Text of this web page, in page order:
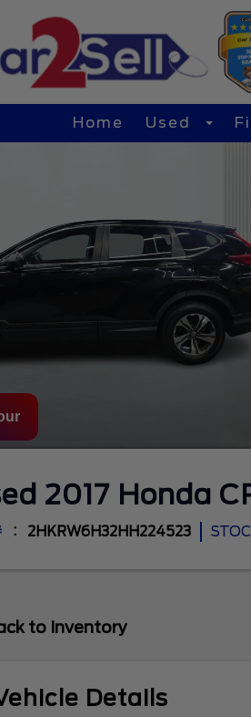
Home Used
2017 Honda
2HKRW6H32HH224523
to Inventory
Details